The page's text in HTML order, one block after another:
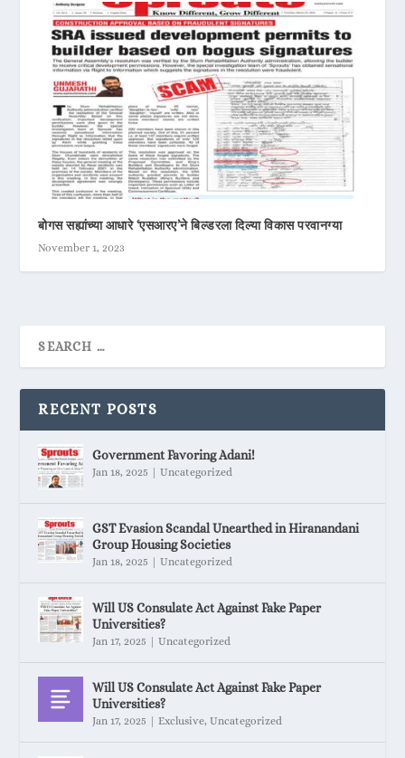
बोगस सह्यांच्या आधारे ‘एसआरए’ने बिल्डरला दिल्या विकास परवानग्या
November 1, 2023
RECENT POSTS
Government Favoring Adani!
Jan 18, 2025 |Uncategorized
GST Evasion Scandal Unearthed in Hiranandani
Group Housing Societies
Jan 18, 2025 |Uncategorized
Will US Consulate Act Against Fake Paper
Universities?
Jan 17, 2025 |Uncategorized
Will US Consulate Act Against Fake Paper
Universities?
Jan 17, 2025 |Exclusive,Uncategorized